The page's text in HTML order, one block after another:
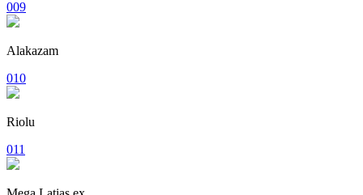
009
Alakazam
010
Riolu
011